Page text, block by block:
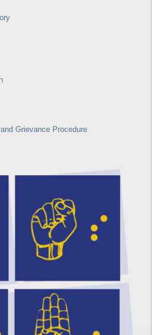
Grievance Procedure